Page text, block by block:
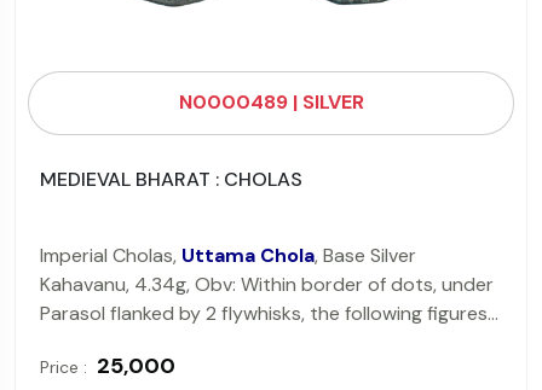
N0000489 | SILVER
MEDIEVAL BHARAT : CHOLAS
Imperial Cholas, Uttama Chola, Base Silver
Kahavanu, 4.34g, Obv: Within border of dots, under
Parasol flanked by 2 flywhisks, the following figures
Tiger, 2 fishes & another lampstand, Rev: Devnagari
Price : ₹ 25,000